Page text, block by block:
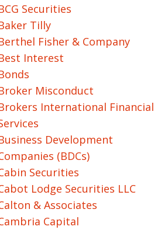
Securities
Tilly
Fisher & Company
Interest
Misconduct
International Financial
Development
(BDCs)
Securities
Lodge Securities LLC
& Associates
Capital